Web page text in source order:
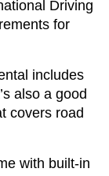
Driving
for
includes
also a good
covers road
with built-in